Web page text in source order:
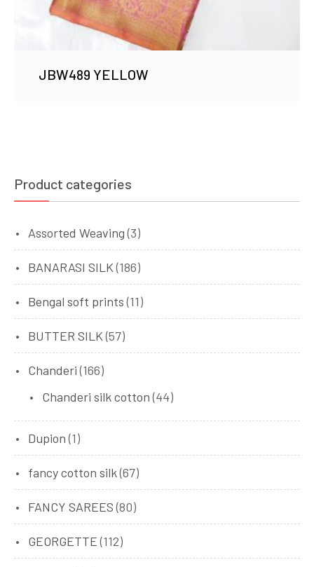
JBW489 YELLOW
Product categories
Assorted Weaving (3)
BANARASI SILK (186)
Bengal soft prints (11)
BUTTER SILK (57)
Chanderi (166)
Chanderi silk cotton (44)
Dupion (1)
fancy cotton silk(67)
FANCY SAREES (80)
GEORGETTE (112)